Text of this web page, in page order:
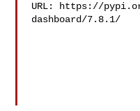
URL: https://
dashboard/7.8.1/